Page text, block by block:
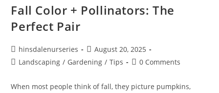
Fall Color + Pollinators: The
Perfect Pair
hinsdalenurseries
August 20, 2025
Landscaping / Gardening / Tips 0 Comments
When most people think of fall, they picture pumpkins,